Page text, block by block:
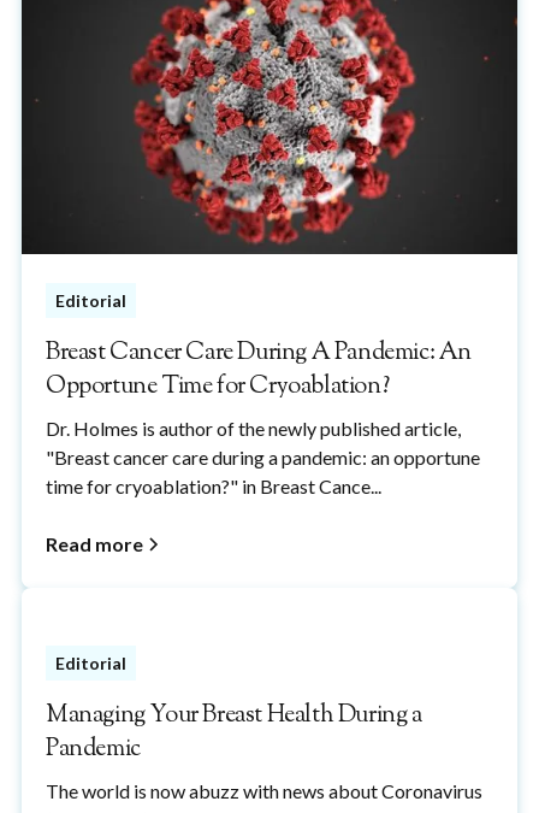
Editorial
Breast Cancer Care During A Pandemic: An
Opportune Time for Cryoablation?
Dr. Holmes is author of the newly published article,
"Breast cancer care during a pandemic: an opportune
time for cryoablation?" in Breast Cance...
Read more
Editorial
Managing Your Breast Health During a
Pandemic
The world is now abuzz with news about Coronavirus